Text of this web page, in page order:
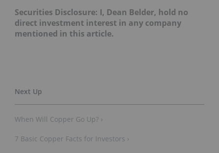
Securities Disclosure: I, Dean Belder, hold no
direct investment interest in any company
mentioned in this article.
When Will Copper Go Up? ›
7 Basic Copper Facts for Investors ›